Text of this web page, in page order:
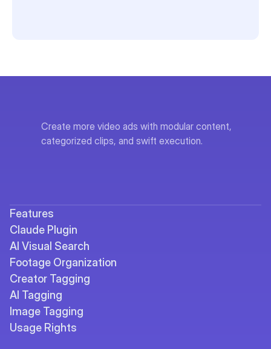
Create more video ads with modular content,
categorized clips, and swift execution.
Features
Claude Plugin
AI Visual Search
Footage Organization
Creator Tagging
AI Tagging
Image Tagging
Usage Rights